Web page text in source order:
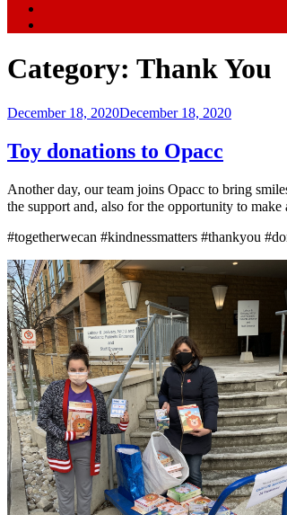
Category: Thank You
Posted
December 18, 2020December 18, 2020
Toy donations to Opacc
Another day, our team joins Opacc to bring
the support and, also for the opportunity to
#togetherwecan #kindnessmatters #thankyou